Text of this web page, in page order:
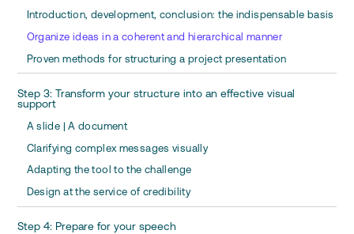
Introduction, development, conclusion: the indispensable basis
Organize ideas in a coherent and hierarchical manner
Proven methods for structuring a project presentation
Step 3: Transform your structure into an effective visual
support
A slide | A document
Clarifying complex messages visually
Adapting the tool to the challenge
Design at the service of credibility
Step 4: Prepare for your speech